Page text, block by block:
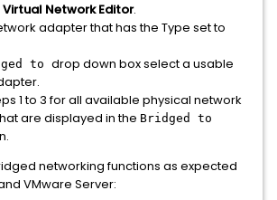
Virtual Network Editor.
adapter that has the Type set to
to drop down box select a usable
1 to 3 for all available physical network
are displayed in the Bridged to
networking functions as expected
VMware Server: